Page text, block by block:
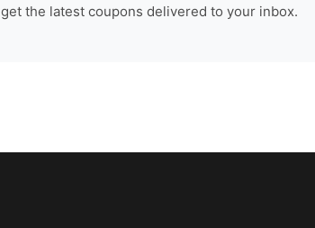
the latest coupons delivered to your inbox.